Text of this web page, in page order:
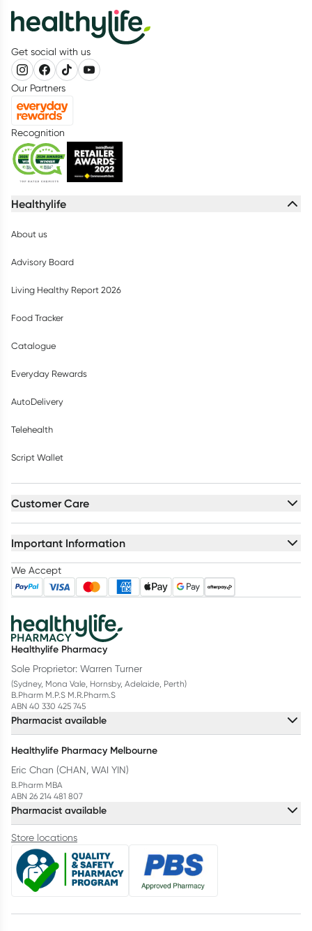
Get social with us
Our Partners
Recognition
Healthylife
About us
Advisory Board
Living Healthy Report 2026
Food Tracker
Catalogue
Everyday Rewards
AutoDelivery
Telehealth
Script Wallet
Customer Care
Important Information
We Accept
Healthylife Pharmacy
Sole Proprietor: Warren Turner
(Sydney, Mona Vale, Hornsby, Adelaide, Perth)
B.Pharm M.P.S M.R.Pharm.S
ABN 40 330 425 745
Pharmacist available
Healthylife Pharmacy Melbourne
Eric Chan (CHAN, WAI YIN)
B.Pharm MBA
ABN 26 214 481 807
Pharmacist available
Store locations